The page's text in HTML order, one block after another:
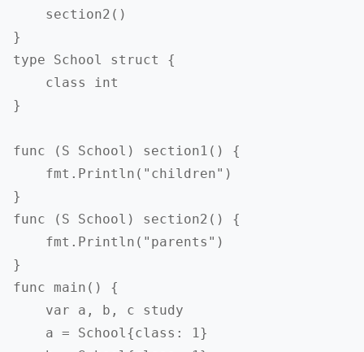
    section2()
}
type School struct {
    class int
}
func (S School) section1() {
    fmt.Println("children")
}
func (S School) section2() {
    fmt.Println("parents")
}
func main() {
    var a, b, c study
    a = School{class: 1}